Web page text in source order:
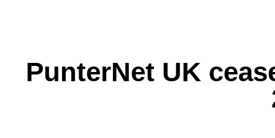
PunterNet UK